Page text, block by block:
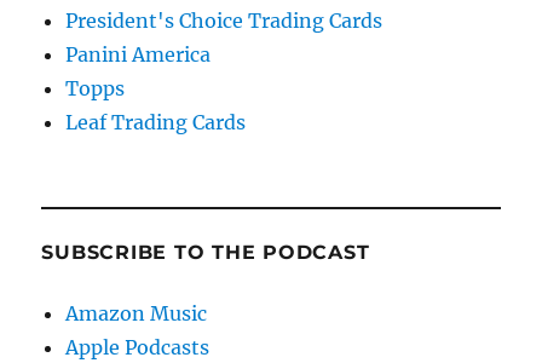
President's Choice Trading Cards
Panini America
Topps
Leaf Trading Cards
SUBSCRIBE TO THE PODCAST
Amazon Music
Apple Podcasts